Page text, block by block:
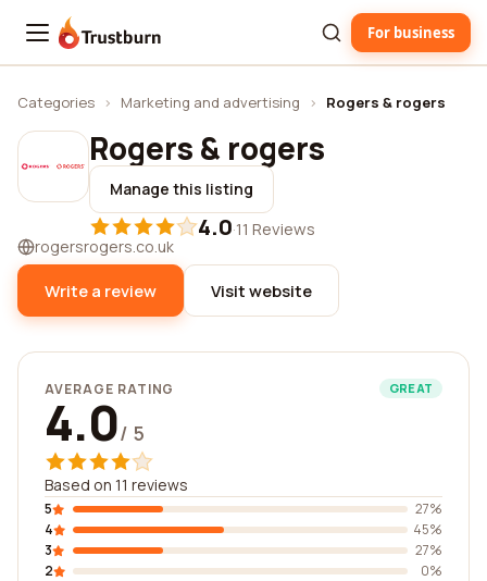
Trustburn For business
Categories › Marketing and advertising › Rogers & rogers
Rogers & rogers
Manage this listing
4.0·11 Reviews
rogersrogers.co.uk
Write a review Visit website
AVERAGE RATING GREAT
4.0/ 5
Based on 11 reviews
5
27%
4
45%
3
27%
2
0%